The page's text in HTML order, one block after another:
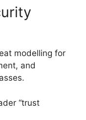
modelling for
and
“trust